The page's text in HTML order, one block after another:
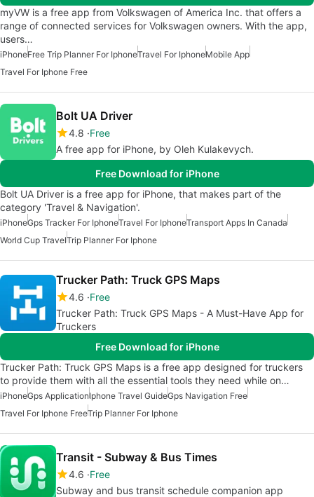
myVW is a free app from Volkswagen of America Inc. that offers a
range of connected services for Volkswagen owners. With the app,
users…
iPhoneFree Trip Planner For IphoneTravel For IphoneMobile App
Travel For Iphone Free
Bolt UA Driver
4.8 Free
A free app for iPhone, by Oleh Kulakevych.
Free Download for iPhone
Bolt UA Driver is a free app for iPhone, that makes part of the
category 'Travel & Navigation'.
iPhoneGps Tracker For IphoneTravel For IphoneTransport Apps In Canada
World Cup TravelTrip Planner For Iphone
Trucker Path: Truck GPS Maps
4.6 Free
Trucker Path: Truck GPS Maps - A Must-Have App for
Truckers
Free Download for iPhone
Trucker Path: Truck GPS Maps is a free app designed for truckers
to provide them with all the essential tools they need while on…
iPhoneGps ApplicationIphone Travel GuideGps Navigation Free
Travel For Iphone FreeTrip Planner For Iphone
Transit - Subway & Bus Times
4.6 Free
Subway and bus transit schedule companion app